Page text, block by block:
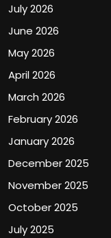
July 2026
June 2026
May 2026
April 2026
March 2026
February 2026
January 2026
December 2025
November 2025
October 2025
July 2025